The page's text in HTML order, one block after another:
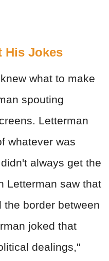
His Jokes
what to make
spouting
Letterman
whatever was
always get the
Letterman saw that
the border between
joked that
dealings,"